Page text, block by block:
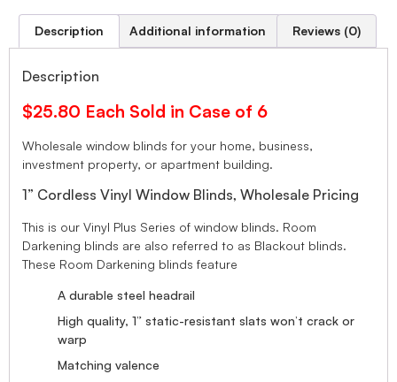
Description Additional information Reviews (0)
Description
$25.80 Each Sold in Case of 6
Wholesale window blinds for your home, business,
investment property, or apartment building.
1” Cordless Vinyl Window Blinds, Wholesale Pricing
This is our Vinyl Plus Series of window blinds. Room
Darkening blinds are also referred to as Blackout blinds.
These Room Darkening blinds feature
A durable steel headrail
High quality, 1” static-resistant slats won’t crack or
warp
Matching valence